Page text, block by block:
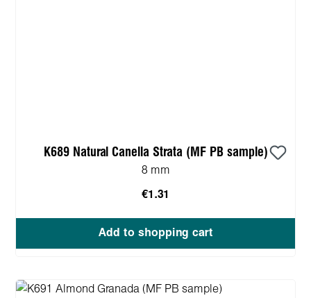
K689 Natural Canella Strata (MF PB sample)
8 mm
€1.31
Add to shopping cart